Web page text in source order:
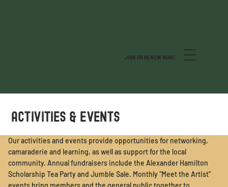
JOIN OR RENEW NOW!
ACTIVITIES & EVENTS
Our activities and events provide opportunities for networking,
camaraderie and learning, as well as support for the local
community. Annual fundraisers include the Alexander Hamilton
Scholarship Tea Party and Jumble Sale. Monthly "Meet the Artist"